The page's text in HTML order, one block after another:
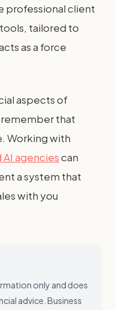
professional client
tailored to
as a force
aspects of
that
Working with
agenciescan
a system that
with you
only and does
advice. Business